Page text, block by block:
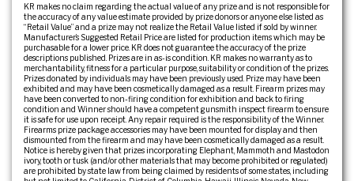
KR makes no claim regarding the actual value of any prize and is not responsible for
the accuracy of any value estimate provided by prize donors or anyone else listed as
“Retail Value” and a prize may not realize the Retail Value listed if sold by winner.
Manufacturer’s Suggested Retail Price are listed for production items which may be
purchasable for a lower price. KR does not guarantee the accuracy of the prize
descriptions published. Prizes are in as-is condition. KR makes no warranty as to
merchantability, fitness for a particular purpose, suitability or condition of the prizes.
Prizes donated by individuals may have been previously used. Prize may have been
exhibited and may have been cosmetically damaged as a result. Firearm prizes may
have been converted to non-firing condition for exhibition and back to firing
condition and Winner should have a competent gunsmith inspect firearm to ensure
it is safe for use upon receipt. Any repair required is the responsibility of the Winner.
Firearms prize package accessories may have been mounted for display and then
dismounted from the firearm and may have been cosmetically damaged as a result.
Notice is hereby given that prizes incorporating Elephant, Mammoth and Mastodon
ivory, tooth or tusk (and/or other materials that may become prohibited or regulated)
are prohibited by state law from being claimed by residents of some states, including